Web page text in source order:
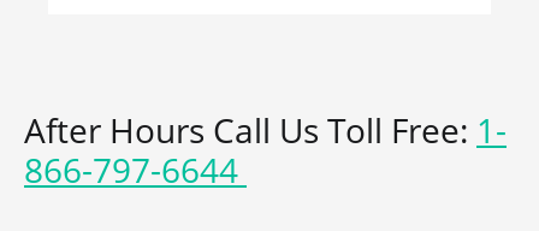
After Hours Call Us Toll Free: 1-
866-797-6644